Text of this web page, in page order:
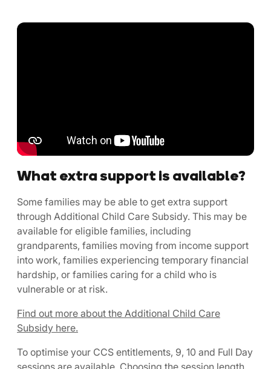
What extra support is available?
Some families may be able to get extra support
through Additional Child Care Subsidy. This may be
available for eligible families, including
grandparents, families moving from income support
into work, families experiencing temporary financial
hardship, or families caring for a child who is
vulnerable or at risk.
Find out more about the Additional Child Care
Subsidy here.
To optimise your CCS entitlements, 9, 10 and Full Day